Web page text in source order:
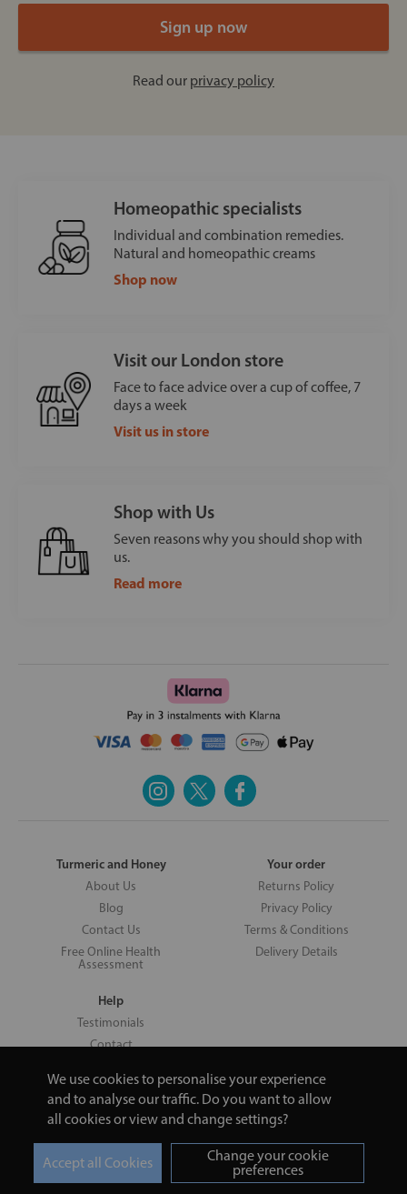
We use cookies to personalise your experience
and to analyse our traffic. Do you want to allow
all cookies or view and change settings?
Change your cookie
preferences
Read our privacy policy
Homeopathic specialists
Individual and combination remedies.
Natural and homeopathic creams
Shop now
Visit our London store
Face to face advice over a cup of coffee, 7
days a week
Visit us in store
Shop with Us
Seven reasons why you should shop with
us.
Read more
Turmeric and Honey
About Us
Blog
Contact Us
Free Online Health
Assessment
Your order
Returns Policy
Privacy Policy
Terms & Conditions
Delivery Details
Help
Testimonials
Contact
Copyright © 2026 UNV LTD | 06193515 | 20 North Pole Road, London,
London, United Kingdom W10 6QL | Turmeric and Honey | 0800 002
9506